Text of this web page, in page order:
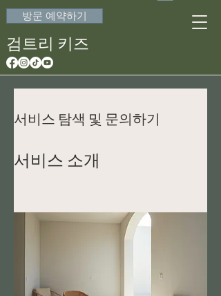
방문 예약하기
검트리 키즈
서비스 탐색 및 문의하기
서비스 소개